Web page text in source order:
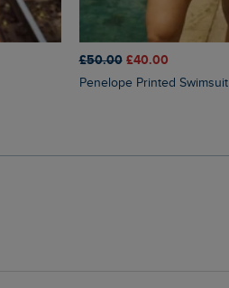
£50.00 £40.00
Penelope Printed Swimsuit